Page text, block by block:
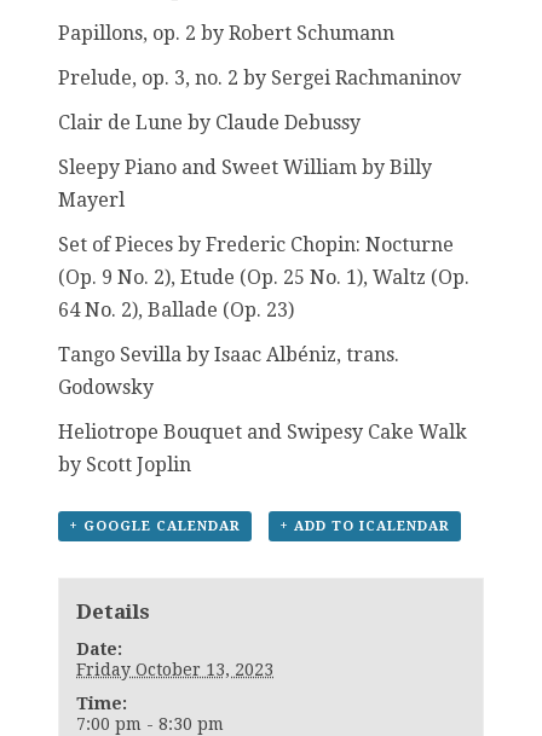
Papillons, op. 2 by Robert Schumann
Prelude, op. 3, no. 2 by Sergei Rachmaninov
Clair de Lune by Claude Debussy
Sleepy Piano and Sweet William by Billy
Mayerl
Set of Pieces by Frederic Chopin: Nocturne
(Op. 9 No. 2), Etude (Op. 25 No. 1), Waltz (Op.
64 No. 2), Ballade (Op. 23)
Tango Sevilla by Isaac Albéniz, trans.
Godowsky
Heliotrope Bouquet and Swipesy Cake Walk
by Scott Joplin
+ GOOGLE CALENDAR + ADD TO ICALENDAR
Details
Date:
Friday October 13, 2023
Time:
7:00 pm - 8:30 pm